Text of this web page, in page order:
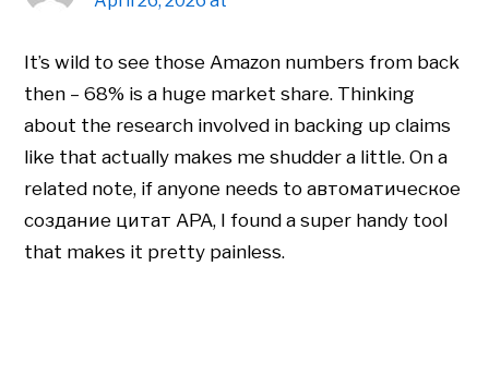
It’s wild to see those Amazon numbers from back
then – 68% is a huge market share. Thinking
about the research involved in backing up claims
like that actually makes me shudder a little. On a
related note, if anyone needs to автоматическое
создание цитат APA, I found a super handy tool
that makes it pretty painless.